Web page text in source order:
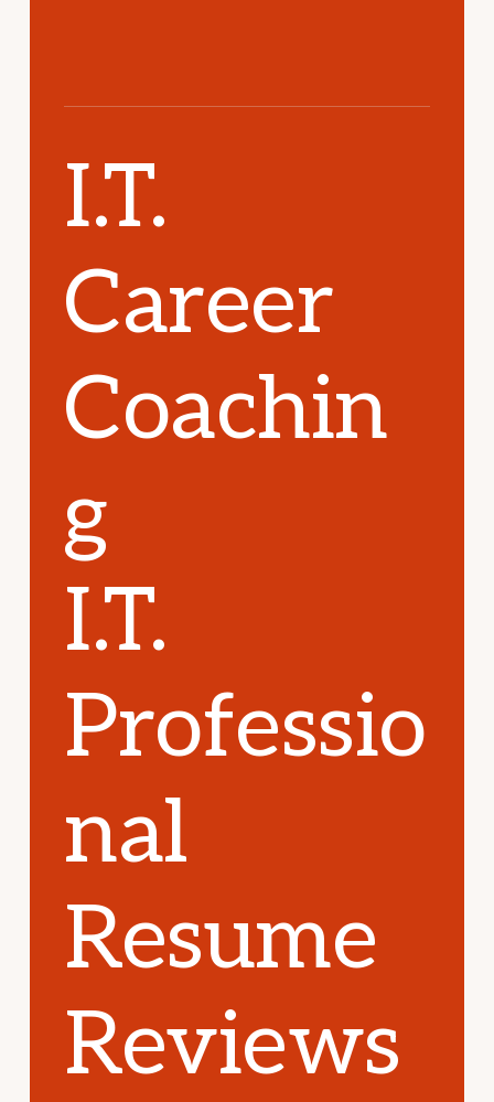
I.T.
Career
Coachin
g
I.T.
Professio
nal
Resume
Reviews